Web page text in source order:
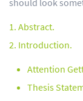
should look
Abstract.
Introduction.
Attention
Thesis